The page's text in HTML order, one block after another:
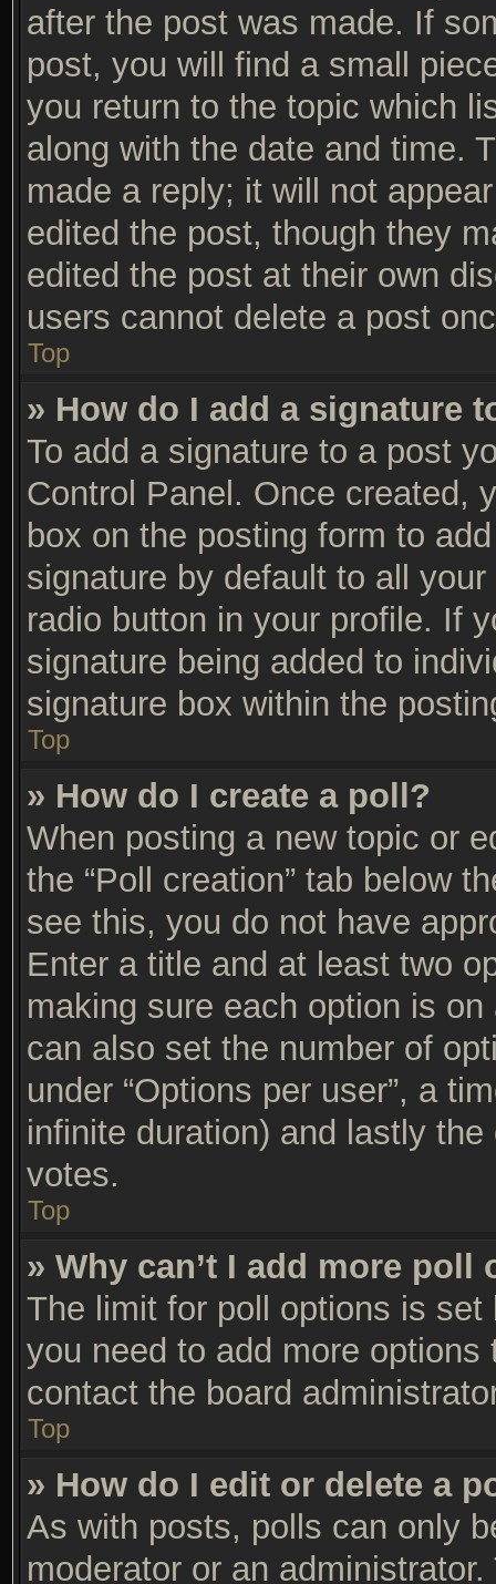
after the post was made. If
post, you will find a small
you return to the topic which
along with the date and time.
made a reply; it will not
edited the post, though they
edited the post at their own
users cannot delete a post
Top
» How do I add a signature
To add a signature to a post
Control Panel. Once created,
box on the posting form to
signature by default to all
radio button in your profile. If
signature being added to
signature box within the
Top
» How do I create a poll?
When posting a new topic or
the “Poll creation” tab below
see this, you do not have
Enter a title and at least two
making sure each option is
can also set the number of
under “Options per user”, a
infinite duration) and lastly
votes.
Top
» Why can’t I add more poll
The limit for poll options is
you need to add more
contact the board
Top
» How do I edit or delete a
As with posts, polls can only
moderator or an